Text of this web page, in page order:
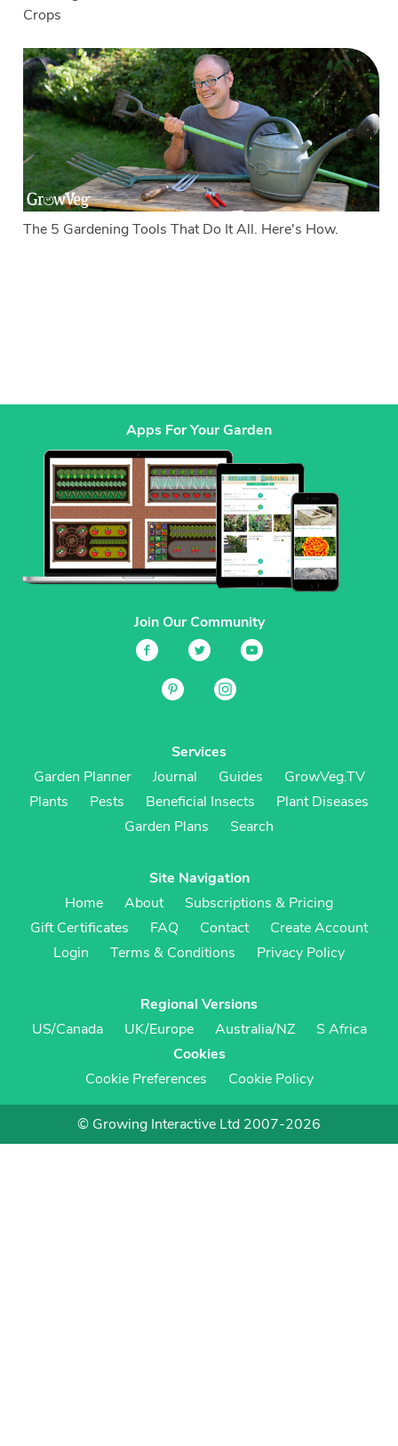
Crops
The 5 Gardening Tools That Do It All. Here's How.
Apps For Your Garden
Join Our Community
Services
Garden Planner
Journal Guides
GrowVeg.TV
Plants
Pests Beneficial Insects
Plant Diseases
Garden Plans
Search
Site Navigation
Home
About
Subscriptions & Pricing
Gift Certificates
FAQ Contact
Create Account
Login
Terms & Conditions Privacy Policy
Regional Versions
US/Canada
UK/Europe Australia/NZ
S Africa
Cookies
Cookie Preferences
Cookie Policy
© Growing Interactive Ltd 2007-2026